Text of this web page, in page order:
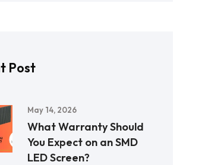
Post
May 14, 2026
What Warranty Should
You Expect on an SMD
LED Screen?